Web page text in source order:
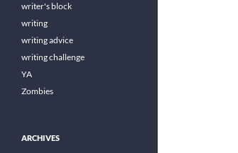
writer's block
writing
writing advice
writing challenge
YA
Zombies
ARCHIVES